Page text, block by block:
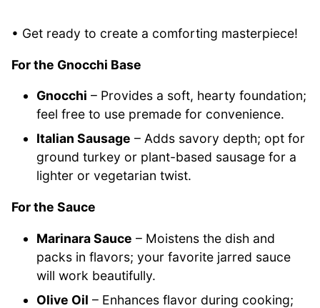
• Get ready to create a comforting masterpiece!
For the Gnocchi Base
Gnocchi – Provides a soft, hearty foundation;
feel free to use premade for convenience.
Italian Sausage – Adds savory depth; opt for
ground turkey or plant-based sausage for a
lighter or vegetarian twist.
For the Sauce
Marinara Sauce – Moistens the dish and
packs in flavors; your favorite jarred sauce
will work beautifully.
Olive Oil – Enhances flavor during cooking;